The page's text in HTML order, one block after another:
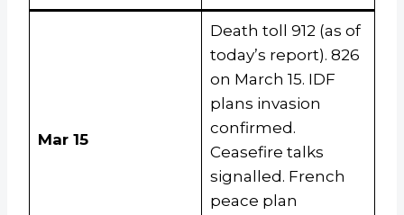
Mar 15
Death toll 912 (as of
today’s report). 826
on March 15. IDF
plans invasion
confirmed.
Ceasefire talks
signalled. French
peace plan